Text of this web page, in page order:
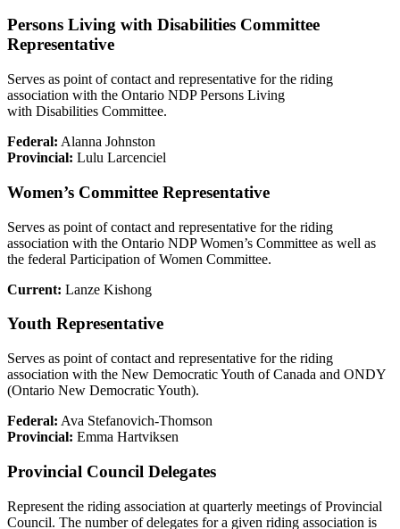
Persons Living with Disabilities Committee
Representative
Serves as point of contact and representative for the riding
association with the Ontario NDP Persons Living
with Disabilities Committee.
Federal: Alanna Johnston
Provincial: Lulu Larcenciel
Women’s Committee Representative
Serves as point of contact and representative for the riding
association with the Ontario NDP Women’s Committee as well as
the federal Participation of Women Committee.
Current: Lanze Kishong
Youth Representative
Serves as point of contact and representative for the riding
association with the New Democratic Youth of Canada and ONDY
(Ontario New Democratic Youth).
Federal: Ava Stefanovich-Thomson
Provincial: Emma Hartviksen
Provincial Council Delegates
Represent the riding association at quarterly meetings of Provincial
Council. The number of delegates for a given riding association is